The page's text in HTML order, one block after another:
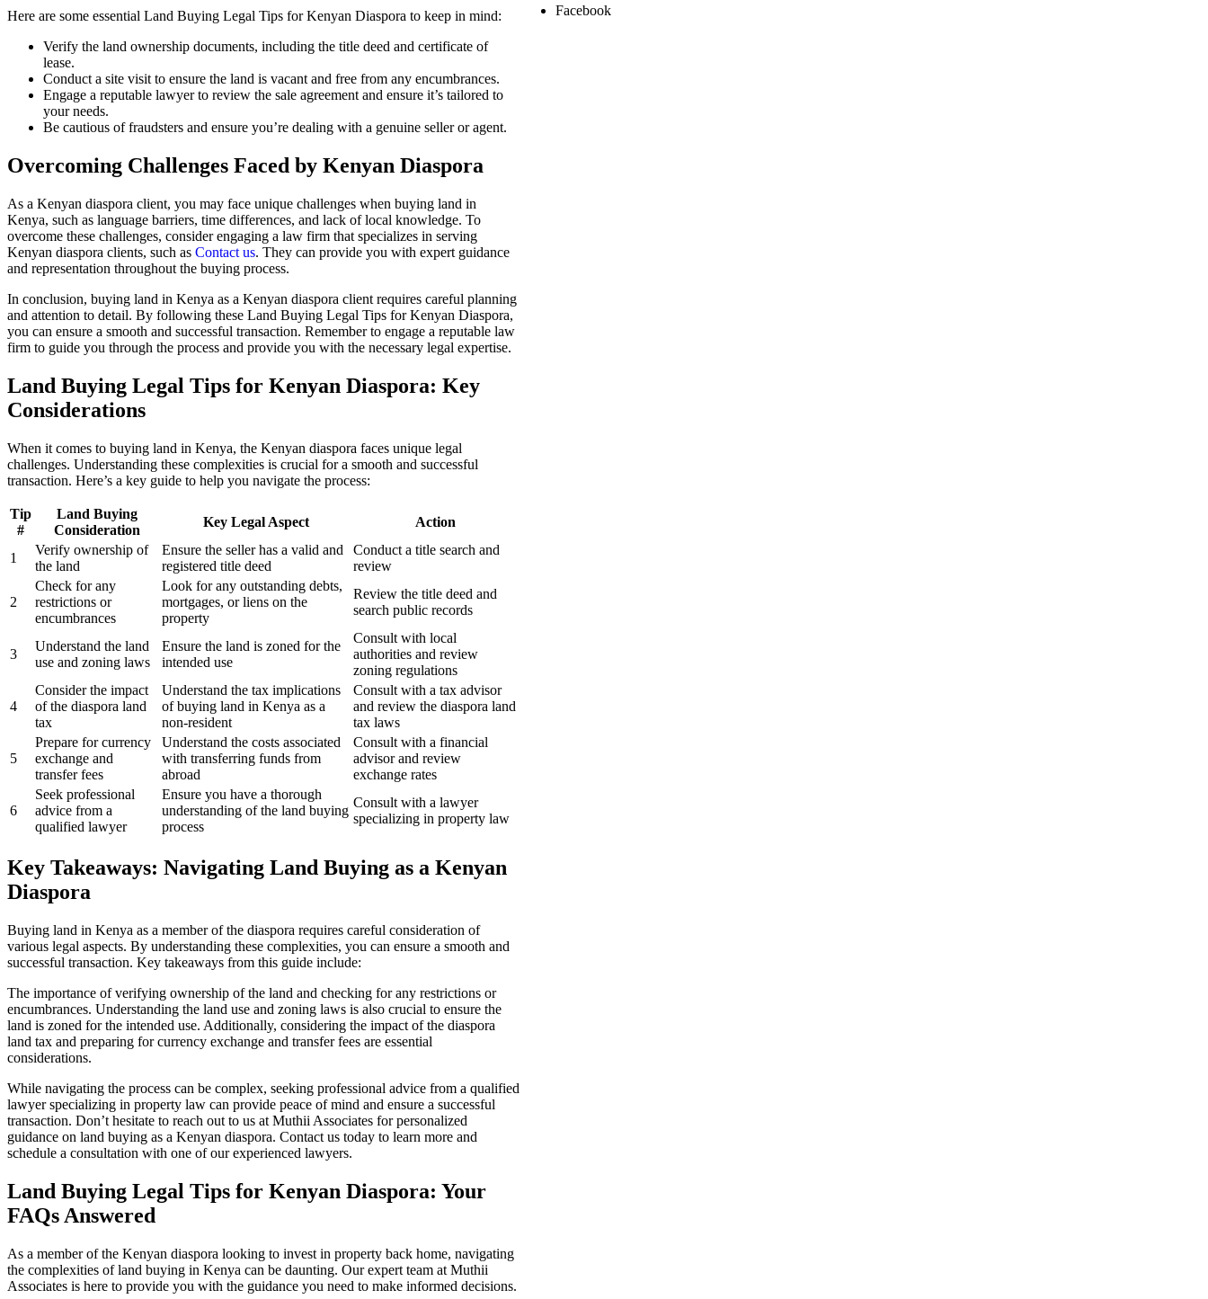
Here are some essential Land Buying Legal Tips for Kenyan Diaspora to keep in mind:
Verify the land ownership documents, including the title deed and certificate of
lease.
Conduct a site visit to ensure the land is vacant and free from any encumbrances.
Engage a reputable lawyer to review the sale agreement and ensure it’s tailored to
your needs.
Be cautious of fraudsters and ensure you’re dealing with a genuine seller or agent.
Overcoming Challenges Faced by Kenyan Diaspora
As a Kenyan diaspora client, you may face unique challenges when buying land in
Kenya, such as language barriers, time differences, and lack of local knowledge. To
overcome these challenges, consider engaging a law firm that specializes in serving
Kenyan diaspora clients, such as Contact us. They can provide you with expert guidance
and representation throughout the buying process.
In conclusion, buying land in Kenya as a Kenyan diaspora client requires careful planning
and attention to detail. By following these Land Buying Legal Tips for Kenyan Diaspora,
you can ensure a smooth and successful transaction. Remember to engage a reputable law
firm to guide you through the process and provide you with the necessary legal expertise.
Land Buying Legal Tips for Kenyan Diaspora: Key
Considerations
When it comes to buying land in Kenya, the Kenyan diaspora faces unique legal
challenges. Understanding these complexities is crucial for a smooth and successful
transaction. Here’s a key guide to help you navigate the process:
Tip
#
Land Buying
Consideration
Key Legal Aspect Action
1
Verify ownership of
the land
Ensure the seller has a valid and
registered title deed
Conduct a title search and
review
2
Check for any
restrictions or
encumbrances
Look for any outstanding debts,
mortgages, or liens on the
property
Review the title deed and
search public records
3
Understand the land
use and zoning laws
Ensure the land is zoned for the
intended use
Consult with local
authorities and review
zoning regulations
4
Consider the impact
of the diaspora land
tax
Understand the tax implications
of buying land in Kenya as a
non-resident
Consult with a tax advisor
and review the diaspora land
tax laws
5
Prepare for currency
exchange and
transfer fees
Understand the costs associated
with transferring funds from
abroad
Consult with a financial
advisor and review
exchange rates
6
Seek professional
advice from a
qualified lawyer
Ensure you have a thorough
understanding of the land buying
process
Consult with a lawyer
specializing in property law
Key Takeaways: Navigating Land Buying as a Kenyan
Diaspora
Buying land in Kenya as a member of the diaspora requires careful consideration of
various legal aspects. By understanding these complexities, you can ensure a smooth and
successful transaction. Key takeaways from this guide include:
The importance of verifying ownership of the land and checking for any restrictions or
encumbrances. Understanding the land use and zoning laws is also crucial to ensure the
land is zoned for the intended use. Additionally, considering the impact of the diaspora
land tax and preparing for currency exchange and transfer fees are essential
considerations.
While navigating the process can be complex, seeking professional advice from a qualified
lawyer specializing in property law can provide peace of mind and ensure a successful
transaction. Don’t hesitate to reach out to us at Muthii Associates for personalized
guidance on land buying as a Kenyan diaspora. Contact us today to learn more and
schedule a consultation with one of our experienced lawyers.
Land Buying Legal Tips for Kenyan Diaspora: Your
FAQs Answered
As a member of the Kenyan diaspora looking to invest in property back home, navigating
the complexities of land buying in Kenya can be daunting. Our expert team at Muthii
Associates is here to provide you with the guidance you need to make informed decisions.
Facebook